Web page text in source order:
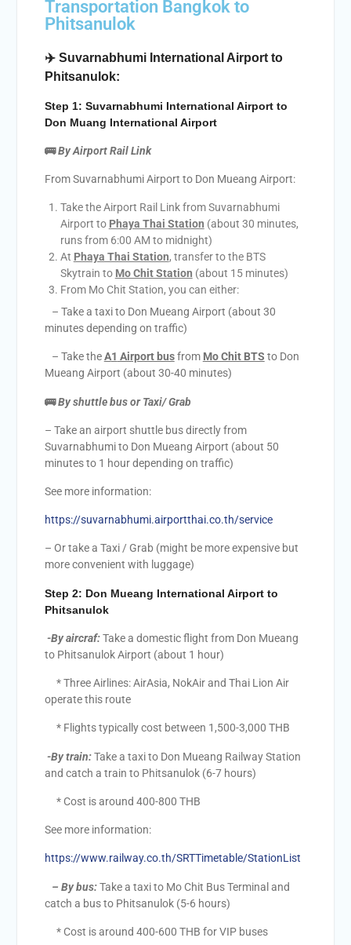
Transportation Bangkok to
Phitsanulok
✈️ Suvarnabhumi International Airport to
Phitsanulok:
Step 1: Suvarnabhumi International Airport to
Don Muang International Airport
🚌 By Airport Rail Link
From Suvarnabhumi Airport to Don Mueang Airport:
Take the Airport Rail Link from Suvarnabhumi
Airport to Phaya Thai Station (about 30 minutes,
runs from 6:00 AM to midnight)
At Phaya Thai Station, transfer to the BTS
Skytrain to Mo Chit Station (about 15 minutes)
From Mo Chit Station, you can either:
– Take a taxi to Don Mueang Airport (about 30
minutes depending on traffic)
– Take theA1 Airport busfrom Mo Chit BTS to Don
Mueang Airport (about 30-40 minutes)
🚌 By shuttle bus or Taxi/ Grab
– Take an airport shuttle bus directly from
Suvarnabhumi to Don Mueang Airport (about 50
minutes to 1 hour depending on traffic)
See more information:
https://suvarnabhumi.airportthai.co.th/service
– Or take a Taxi / Grab (might be more expensive but
more convenient with luggage)
Step 2: Don Mueang International Airport to
Phitsanulok
-By aircraf:Take a domestic flight from Don Mueang
to Phitsanulok Airport (about 1 hour)
* Three Airlines: AirAsia, NokAir and Thai Lion Air
operate this route
* Flights typically cost between 1,500-3,000 THB
-By train:Take a taxi to Don Mueang Railway Station
and catch a train to Phitsanulok (6-7 hours)
* Cost is around 400-800 THB
See more information:
https://www.railway.co.th/SRTTimetable/StationList
– By bus:Take a taxi to Mo Chit Bus Terminal and
catch a bus to Phitsanulok (5-6 hours)
* Cost is around 400-600 THB for VIP buses